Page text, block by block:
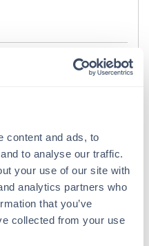
content and ads, to
to analyse our traffic.
your use of our site with
analytics partners who
that you’ve
collected from your use
was prepared
by repeated
protein